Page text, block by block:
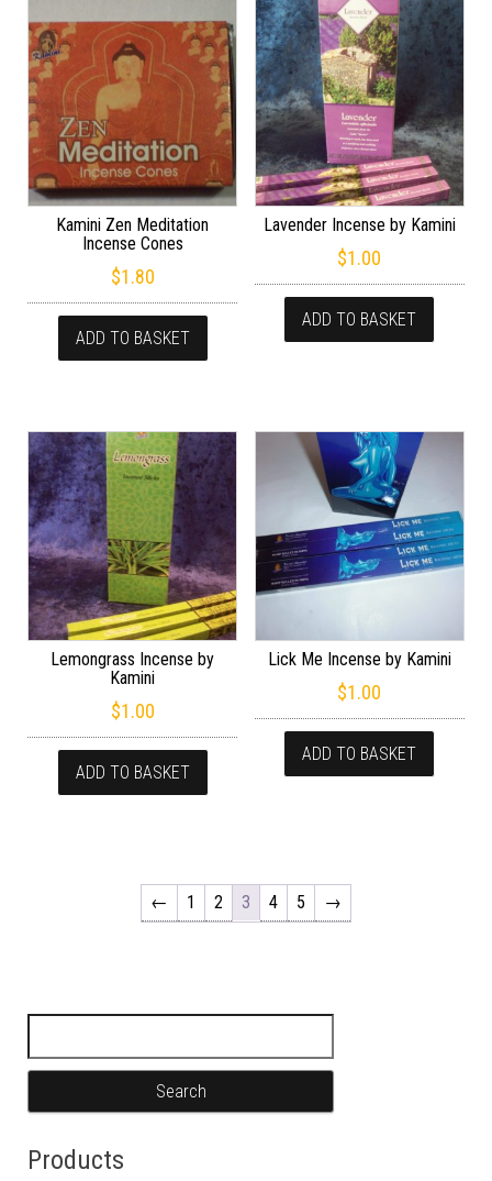
Kamini Zen Meditation
Incense Cones
$1.80
ADD TO BASKET
Lavender Incense by Kamini
$1.00
ADD TO BASKET
Lemongrass Incense by
Kamini
$1.00
ADD TO BASKET
Lick Me Incense by Kamini
$1.00
ADD TO BASKET
← 1 2 3 4 5 →
Products